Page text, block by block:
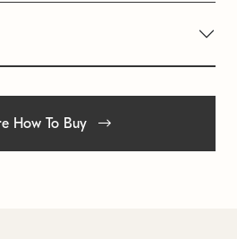
How To Buy